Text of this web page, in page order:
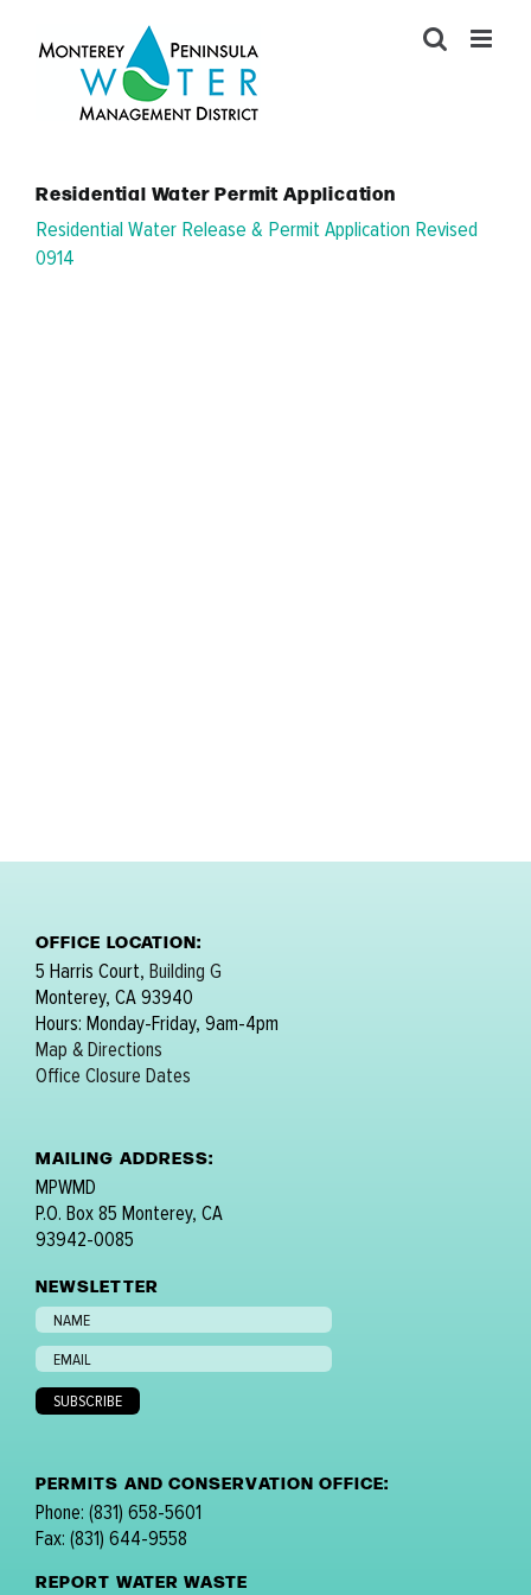
Residential Water Permit Application
Residential Water Release & Permit Application Revised
0914
OFFICE LOCATION:
5 Harris Court, Building G
Monterey, CA 93940
Hours: Monday-Friday, 9am-4pm
Map & Directions
Office Closure Dates
MAILING ADDRESS:
MPWMD
P.O. Box 85 Monterey, CA
93942-0085
NEWSLETTER
PERMITS AND CONSERVATION OFFICE:
Phone: (831) 658-5601
Fax: (831) 644-9558
REPORT WATER WASTE